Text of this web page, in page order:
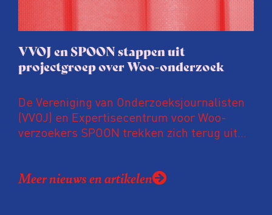
VVOJ en SPOON stappen uit
projectgroep over Woo-onderzoek
De Vereniging van Onderzoeksjournalisten
(VVOJ) en Expertisecentrum voor Woo-
verzoekers SPOON trekken zich terug uit
organisaties zitten er tekortkomingen in de
Meer nieuws en artikelen